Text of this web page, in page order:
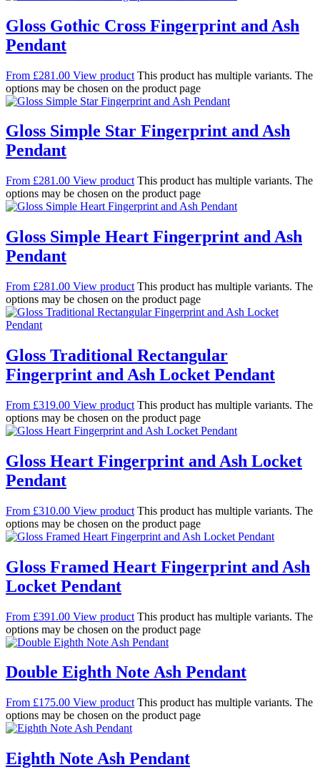
Gloss Gothic Cross Fingerprint and Ash
Pendant
From £281.00 View product This product has multiple variants. The
options may be chosen on the product page
Gloss Simple Star Fingerprint and Ash
Pendant
From £281.00 View product This product has multiple variants. The
options may be chosen on the product page
Gloss Simple Heart Fingerprint and Ash
Pendant
From £281.00 View product This product has multiple variants. The
options may be chosen on the product page
Gloss Traditional Rectangular
Fingerprint and Ash Locket Pendant
From £319.00 View product This product has multiple variants. The
options may be chosen on the product page
Gloss Heart Fingerprint and Ash Locket
Pendant
From £310.00 View product This product has multiple variants. The
options may be chosen on the product page
Gloss Framed Heart Fingerprint and Ash
Locket Pendant
From £391.00 View product This product has multiple variants. The
options may be chosen on the product page
Double Eighth Note Ash Pendant
From £175.00 View product This product has multiple variants. The
options may be chosen on the product page
Eighth Note Ash Pendant